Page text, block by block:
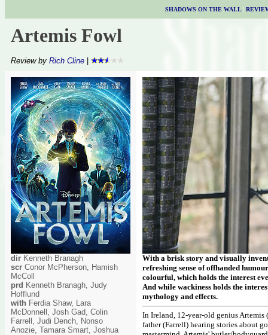
SHADOWS ON THE WALL|
Artemis Fowl
Review by Rich Cline
dir Kenneth Branagh
scr Conor McPherson, Hamish
McColl
prd Kenneth Branagh, Judy
Hofflund
with Ferdia Shaw, Lara
McDonnell, Josh Gad, Colin
Farrell, Judi Dench, Nonso
Anozie, Tamara Smart, Joshua
With a brisk story and visually
refreshing sense of offhanded
colourful, which holds the interest
And while wackiness holds the
mythology and effects.
In Ireland, 12-year-old genius
father (Farrell) hearing stories about